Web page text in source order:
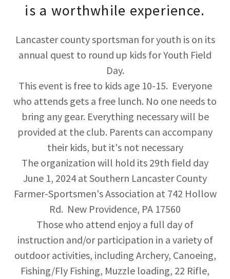
is a worthwhile experience.
Lancaster county sportsman for youth is on its
annual quest to round up kids for Youth Field
Day.
This event is free to kids age 10-15. Everyone
who attends gets a free lunch. No one needs to
bring any gear. Everything necessary will be
provided at the club. Parents can accompany
their kids, but it's not necessary
The organization will hold its 29th field day
June 1, 2024 at Southern Lancaster County
Farmer-Sportsmen's Association at 742 Hollow
Rd. New Providence, PA 17560
Those who attend enjoy a full day of
instruction and/or participation in a variety of
outdoor activities, including Archery, Canoeing,
Fishing/Fly Fishing, Muzzle loading, 22 Rifle,